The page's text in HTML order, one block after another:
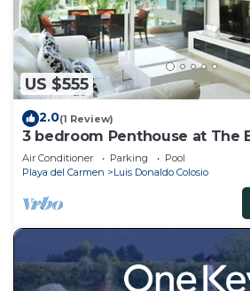
US $555
2.0(1 Review)
3 bedroom Penthouse at The
Air Conditioner Parking
Pool
Playa del Carmen
Luis Donaldo Colosio